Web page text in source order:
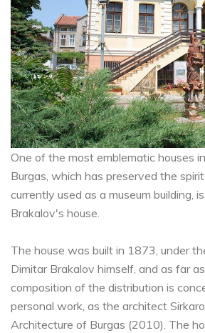
One of the most emblematic houses
Burgas, which has preserved the
currently used as a museum building,
Brakalov's house.
The house was built in 1873, under
Dimitar Brakalov himself, and as far
composition of the distribution is
personal work, as the architect
Architecture of Burgas (2010). The